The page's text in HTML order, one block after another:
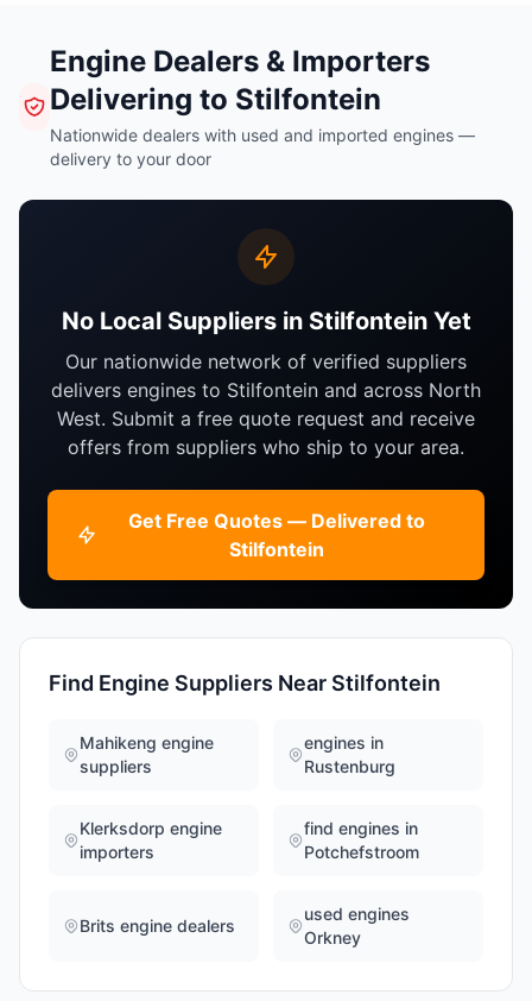
Engine Dealers & Importers
Delivering to Stilfontein
Nationwide dealers with used and imported engines —
delivery to your door
No Local Suppliers in Stilfontein Yet
Our nationwide network of verified suppliers
delivers engines to Stilfontein and across North
West. Submit a free quote request and receive
offers from suppliers who ship to your area.
Get Free Quotes — Delivered to
Stilfontein
Find Engine Suppliers Near Stilfontein
Mahikeng engine
suppliers
engines in
Rustenburg
Klerksdorp engine
importers
find engines in
Potchefstroom
Brits engine dealers
used engines
Orkney